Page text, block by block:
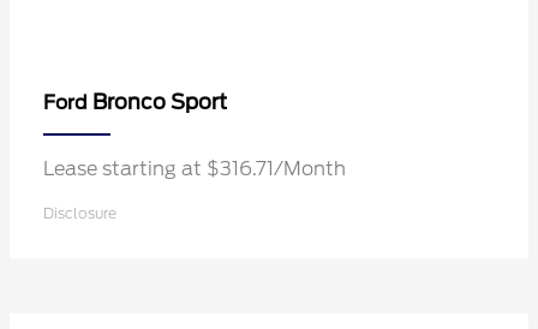
Ford Bronco Sport
Lease starting at $316.71/Month
Disclosure